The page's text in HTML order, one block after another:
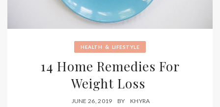
HEALTH & LIFESTYLE
14 Home Remedies For
Weight Loss
JUNE 26, 2019 BY KHYRA